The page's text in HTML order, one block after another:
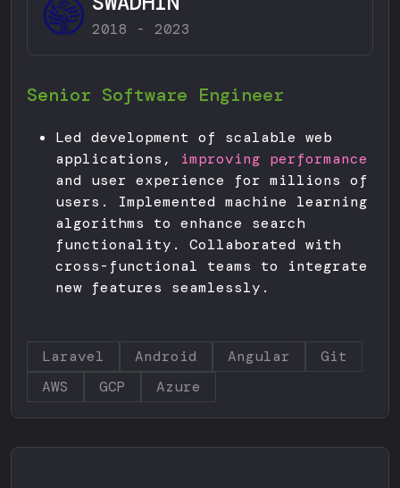
2018 - 2023
Senior Software Engineer
Led development of scalable web
applications, improving performance
and user experience for millions of
users. Implemented machine learning
algorithms to enhance search
functionality. Collaborated with
cross-functional teams to integrate
new features seamlessly.
Laravel Android Angular
Git
AWS
GCP Azure